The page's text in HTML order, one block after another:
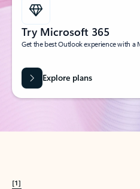
Try Microsoft 365
Get the best Outlook experience with a
Explore plans
[1]